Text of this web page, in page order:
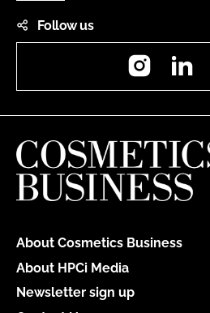
Follow us
Instagram
About Cosmetics Business
About HPCi Media
Newsletter sign up